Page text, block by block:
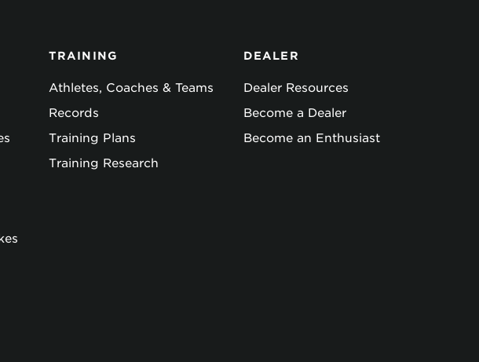
TRAINING
Athletes, Coaches & Teams
Records
Training Plans
Training Research
DEALER
Dealer Resources
Become a Dealer
Become an Enthusiast